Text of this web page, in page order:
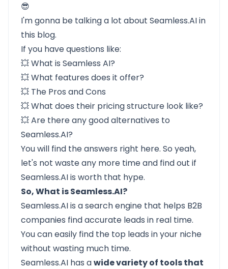
😎
I'm gonna be talking a lot about Seamless.AI in
this blog.
If you have questions like:
💥What is Seamless AI?
💥What features does it offer?
💥 The Pros and Cons
💥What does their pricing structure look like?
💥Are there any good alternatives to
Seamless.AI?
You will find the answers right here. So yeah,
let's not waste any more time and find out if
Seamless.AI is worth that hype.
So, What is Seamless.AI?
Seamless.AIis a search engine that helps B2B
companies find accurate leads in real time.
You can easily find the top leads in your niche
without wasting much time.
Seamless.AI has awide variety of tools that